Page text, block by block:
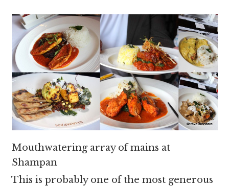
Mouthwatering array of mains at
Shampan
This is probably one of the most generous